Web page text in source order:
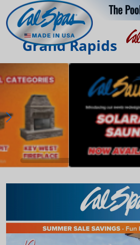
Grand Rapids